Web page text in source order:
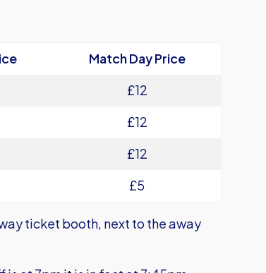
Match Day Price
£12
£12
£12
£5
ticket booth, next to the away